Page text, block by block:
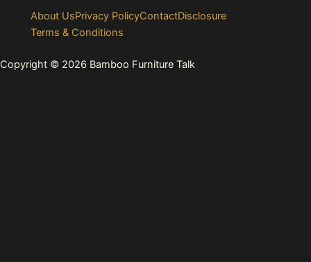
About UsPrivacy PolicyContactDisclosure
Terms & Conditions
Copyright © 2026 Bamboo Furniture Talk